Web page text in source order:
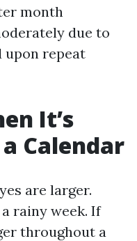
month
due to
upon repeat
It’s
Calendar
are larger.
rainy week. If
throughout a